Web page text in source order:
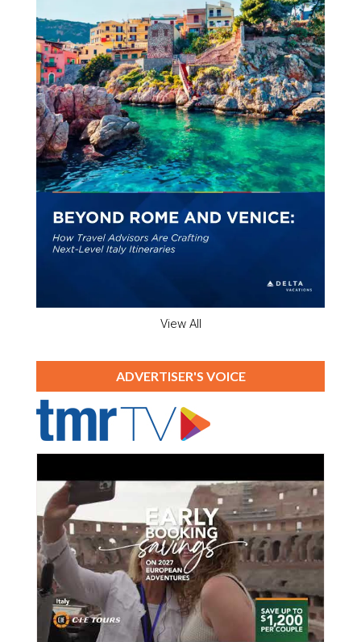
View All
ADVERTISER'S VOICE